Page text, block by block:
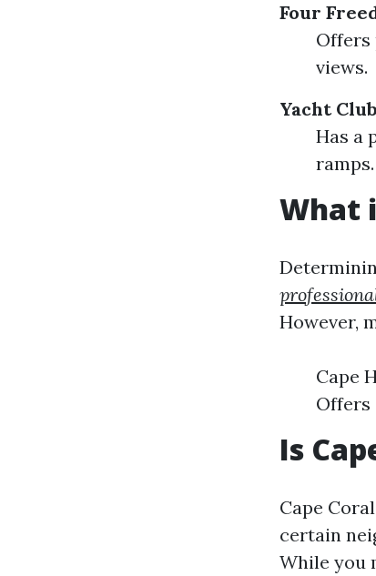
Four
Offers
views.
Yacht
Has a
ramps.
What
However,
Cape
Offers
Is
Cape
certain
While you